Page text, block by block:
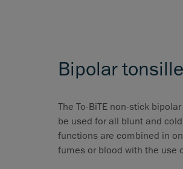
Bipolar
The To-BiTE non-stick
be used for all blunt and
functions are combined in
fumes or blood with the use